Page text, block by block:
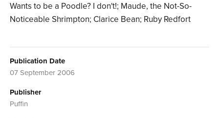
Wants to be a Poodle? I don't!; Maude, the Not-So-
Noticeable Shrimpton; Clarice Bean; Ruby Redfort
Publication Date
07 September 2006
Publisher
Puffin